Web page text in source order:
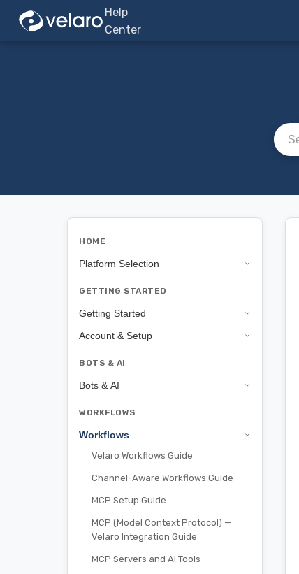
Help
Center
HOME
Platform Selection
GETTING STARTED
Getting Started
Account & Setup
BOTS & AI
Bots & AI
WORKFLOWS
Workflows
Velaro Workflows Guide
Channel-Aware Workflows Guide
MCP Setup Guide
MCP (Model Context Protocol) —
Velaro Integration Guide
MCP Servers and AI Tools